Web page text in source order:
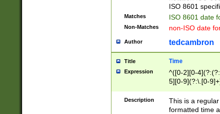
ISO 8601
Matches ISO 8601 date
Non-Matches non-ISO date
Author tedcambron
Title Time
Expression
^([0-2][0-
5][0-9](?:\.[0-
Description
This is a
formatted time